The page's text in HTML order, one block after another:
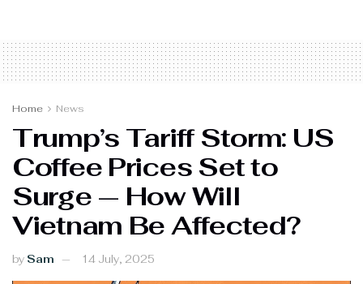
Home News
Trump’s Tariff Storm: US
Coffee Prices Set to
Surge — How Will
Vietnam Be Affected?
by Sam 14 July, 2025